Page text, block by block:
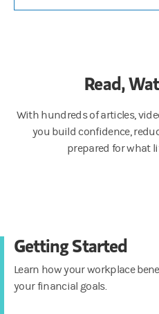
Read,
With hundreds of articles,
you build confidence,
prepared for what
Getting Started
Learn how your workplace
your financial goals.